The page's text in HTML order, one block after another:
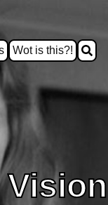
Wot is this?!
Vision